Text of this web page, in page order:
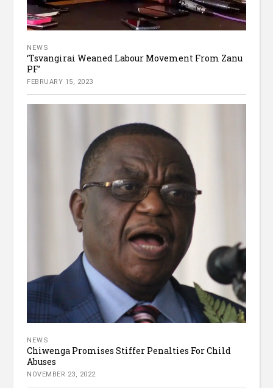
NEWS
‘Tsvangirai Weaned Labour Movement From Zanu
PF’
FEBRUARY 15, 2023
NEWS
Chiwenga Promises Stiffer Penalties For Child
Abuses
NOVEMBER 23, 2022